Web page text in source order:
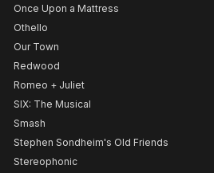
Once Upon a Mattress
Othello
Our Town
Redwood
Romeo + Juliet
SIX: The Musical
Smash
Stephen Sondheim's Old Friends
Stereophonic